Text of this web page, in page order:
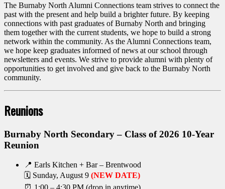
The Burnaby North Alumni Connections team strives to connect the
past with the present and help build a brighter future. By keeping
connections with past graduates of Burnaby North and bringing
them together with the current students, we hope to build a strong
network within the community. As the Alumni Connections team,
we hope keep graduates informed of news at our school through
newsletters and events. We strive to provide alumni with plenty of
opportunities to get involved and give back to the Burnaby North
community.
Reunions
Burnaby North Secondary – Class of 2026 10-Year
Reunion
📍 Earls Kitchen + Bar – Brentwood
🗓 Sunday, August 9 (NEW DATE)